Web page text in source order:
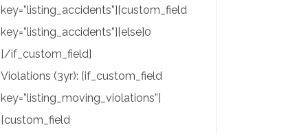
key=”listing_accidents”][custom_field
key=”listing_accidents”][else]0
[/if_custom_field]
Violations (3yr): [if_custom_field
key=”listing_moving_violations”]
[custom_field